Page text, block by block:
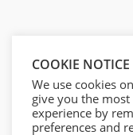
COOKIE NOTICE
We use cookies
give you the
experience by
preferences and